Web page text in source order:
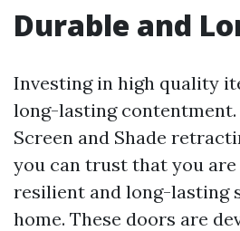
Durable and
Investing in high quality
long-lasting
Screen and Shade
you can trust that you
resilient and long-lasting
home. These doors are